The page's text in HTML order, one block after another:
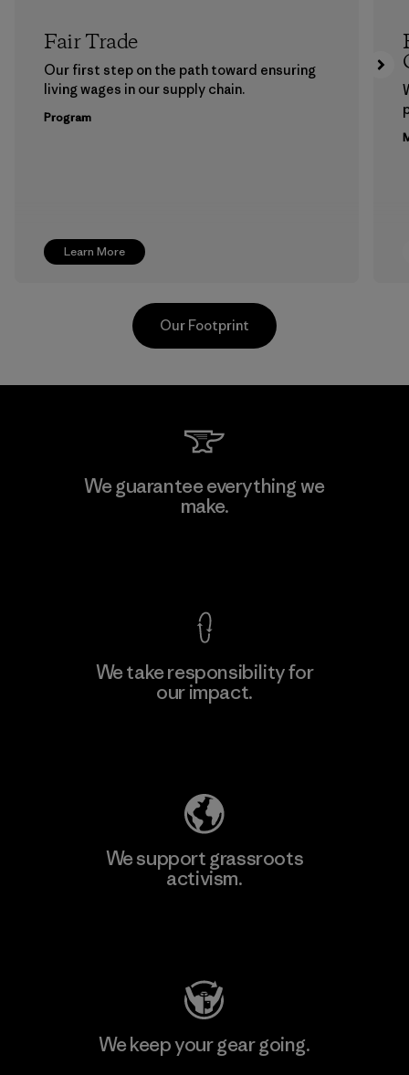
Learn More
Fair Trade
Our first step on the path toward ensuring
living wages in our supply chain.
Program
Arvind Limited (Shirting and
Khaki Divisions)
Our Footprint
We guarantee everything we
make.
We take responsibility for
our impact.
We support grassroots
activism.
We keep your gear going.